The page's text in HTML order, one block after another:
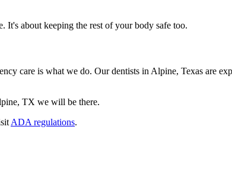
It's about keeping the rest of your body safe too.
care is what we do. Our dentists in Alpine, Texas are
TX we will be there.
ADA regulations.